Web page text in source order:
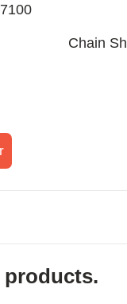
Chain
products.